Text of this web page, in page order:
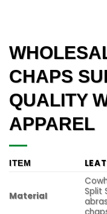
CHAPS
QUALITY
APPAREL
ITEM
Material
Split